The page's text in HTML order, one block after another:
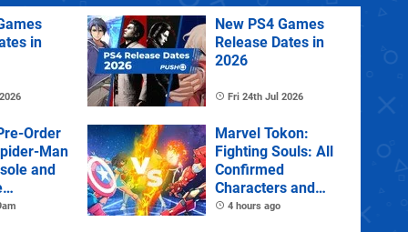
in
New PS4 Games
Release Dates in
2026
Fri 24th Jul 2026
Order
Man
and
Marvel Tokon:
Fighting Souls: All
Confirmed
Characters and
Stages
4 hours ago